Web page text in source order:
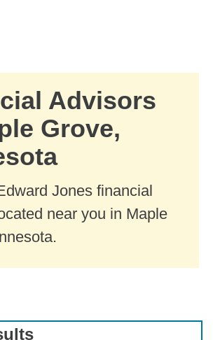
Advisors
Grove,
Jones financial
near you in Maple